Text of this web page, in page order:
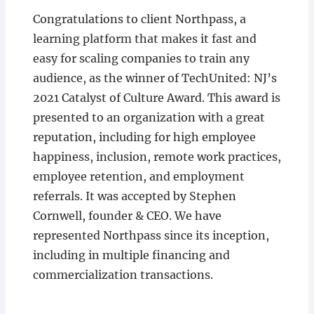
Congratulations to client Northpass, a
learning platform that makes it fast and
easy for scaling companies to train any
audience, as the winner of TechUnited: NJ’s
2021 Catalyst of Culture Award. This award is
presented to an organization with a great
reputation, including for high employee
happiness, inclusion, remote work practices,
employee retention, and employment
referrals. It was accepted by Stephen
Cornwell, founder & CEO. We have
represented Northpass since its inception,
including in multiple financing and
commercialization transactions.